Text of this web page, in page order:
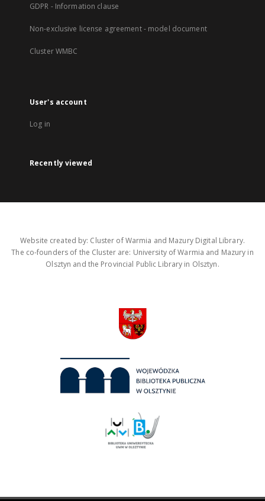
GDPR - Information clause
Non-exclusive license agreement - model document
Cluster WMBC
User's account
Log in
Recently viewed
Website created by: Cluster of Warmia and Mazury Digital Library.
The co-founders of the Cluster are: University of Warmia and Mazury in
Olsztyn and the Provincial Public Library in Olsztyn.